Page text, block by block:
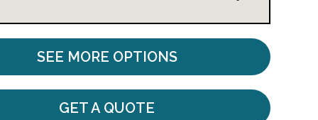
SEE MORE OPTIONS
GET A QUOTE